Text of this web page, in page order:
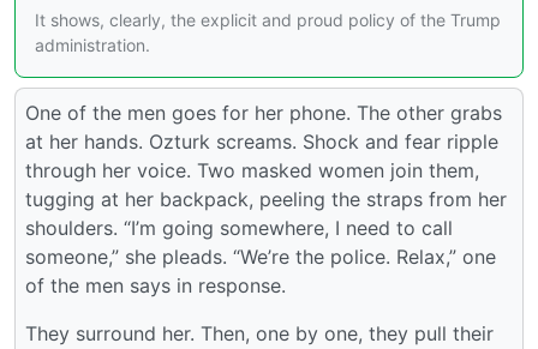
It shows, clearly, the explicit and proud policy of the Trump
administration.
One of the men goes for her phone. The other grabs
at her hands. Ozturk screams. Shock and fear ripple
through her voice. Two masked women join them,
tugging at her backpack, peeling the straps from her
shoulders. “I’m going somewhere, I need to call
someone,” she pleads. “We’re the police. Relax,” one
of the men says in response.
They surround her. Then, one by one, they pull their